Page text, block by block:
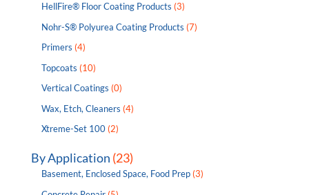
HellFire® Floor Coating Products (3)
Nohr-S® Polyurea Coating Products (7)
Primers (4)
Topcoats (10)
Vertical Coatings (0)
Wax, Etch, Cleaners (4)
Xtreme-Set 100 (2)
By Application (23)
Basement, Enclosed Space, Food Prep (3)